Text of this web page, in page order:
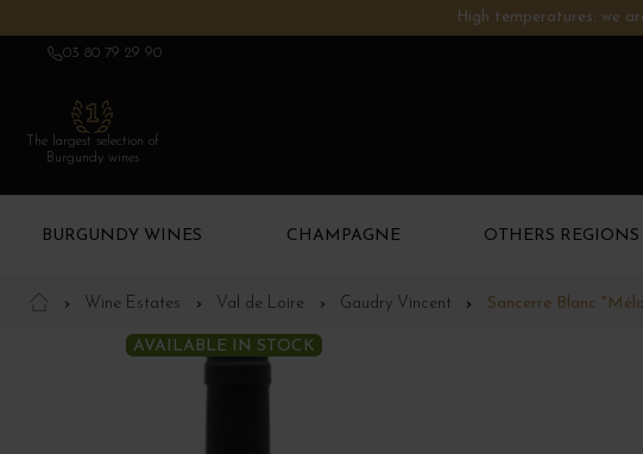
High temperatures: we
03 80 79 29 90
The largest selection of
Burgundy wines
BURGUNDY WINES CHAMPAGNE OTHERS REGIONS
Wine Estates Val de Loire Gaudry Vincent Sancerre Blanc
AVAILABLE IN STOCK